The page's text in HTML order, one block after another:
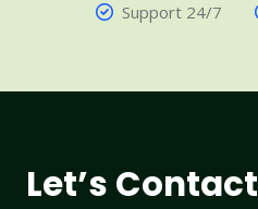
Support 24/7
Let’s Contact